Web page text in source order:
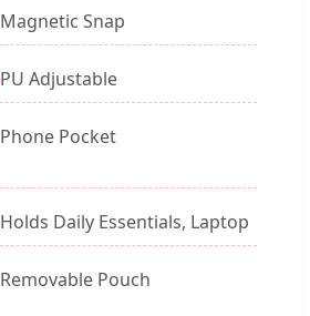
Magnetic Snap
PU Adjustable
Phone Pocket
Holds Daily Essentials, Laptop
Removable Pouch